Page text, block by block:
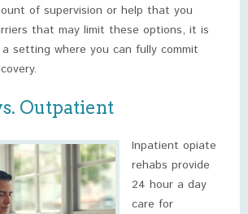
of supervision or help that you
that may limit these options, it is
setting where you can fully commit
Outpatient
Inpatient opiate
rehabs provide
24 hour a day
care for